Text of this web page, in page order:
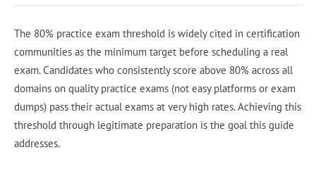
The 80% practice exam threshold is widely cited in certification
communities as the minimum target before scheduling a real
exam. Candidates who consistently score above 80% across all
domains on quality practice exams (not easy platforms or exam
dumps) pass their actual exams at very high rates. Achieving this
threshold through legitimate preparation is the goal this guide
addresses.